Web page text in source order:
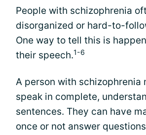
People with schizophrenia
disorganized or hard-to-
One way to tell this is
their speech.1-6
A person with schizophrenia
speak in complete,
sentences. They can have
once or not answer